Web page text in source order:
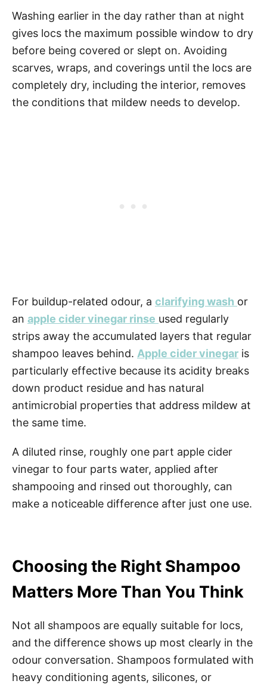
Washing earlier in the day rather than at night
gives locs the maximum possible window to dry
before being covered or slept on. Avoiding
scarves, wraps, and coverings until the locs are
completely dry, including the interior, removes
the conditions that mildew needs to develop.
For buildup-related odour, a clarifying wash or
an apple cider vinegar rinse used regularly
strips away the accumulated layers that regular
shampoo leaves behind. Apple cider vinegar is
particularly effective because its acidity breaks
down product residue and has natural
antimicrobial properties that address mildew at
the same time.
A diluted rinse, roughly one part apple cider
vinegar to four parts water, applied after
shampooing and rinsed out thoroughly, can
make a noticeable difference after just one use.
Choosing the Right Shampoo
Matters More Than You Think
Not all shampoos are equally suitable for locs,
and the difference shows up most clearly in the
odour conversation. Shampoos formulated with
heavy conditioning agents, silicones, or